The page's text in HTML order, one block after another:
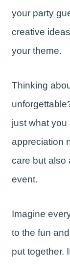
your party
creative
your theme.
Thinking
just what
appreciation
care but also
event.
Imagine
to the fun
put together.